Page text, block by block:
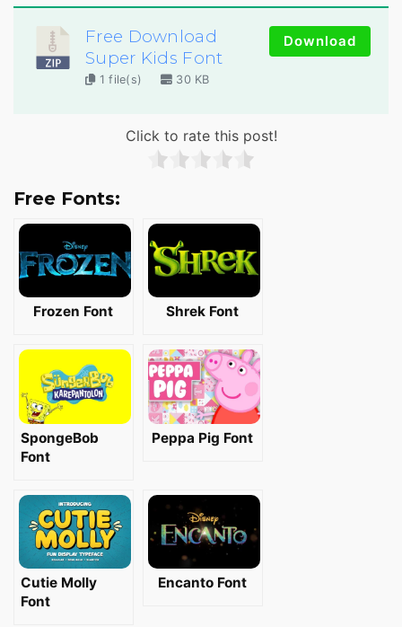
Free Download
Super Kids Font
1 file(s) 30 KB
Download
Click to rate this post!
Free Fonts:
Frozen Font Shrek Font
SpongeBob
Font
Peppa Pig Font
Cutie Molly
Font
Encanto Font